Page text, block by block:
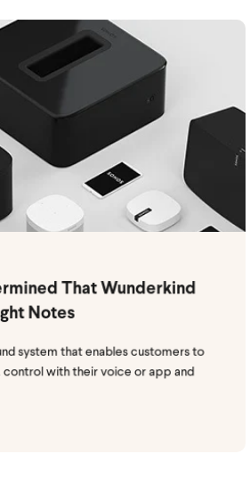
That Wunderkind
Notes
system that enables customers to
with their voice or app and